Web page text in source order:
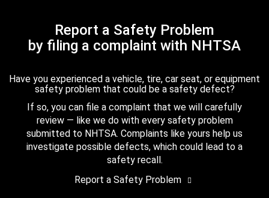
Report a Safety Problem
by filing a complaint with NHTSA
Have you experienced a vehicle, tire, car seat, or equipment
safety problem that could be a safety defect?
If so, you can file a complaint that we will carefully
review — like we do with every safety problem
submitted to NHTSA. Complaints like yours help us
investigate possible defects, which could lead to a
safety recall.
Report a Safety Problem